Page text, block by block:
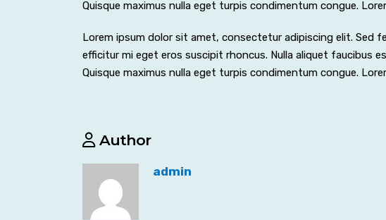
Quisque maximus nulla eget turpis condimentum congue.
Lorem ipsum dolor sit amet, consectetur adipiscing elit. Sed
efficitur mi eget eros suscipit rhoncus. Nulla aliquet faucibus
Quisque maximus nulla eget turpis condimentum congue.
Author
admin